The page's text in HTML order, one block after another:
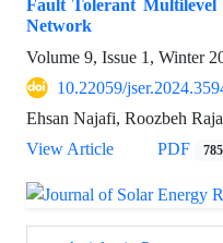
Fault Tolerant
Network
Volume 9, Issue 1, Winter
10.22059/
Ehsan Najafi, Roozbeh
View Article
PDF